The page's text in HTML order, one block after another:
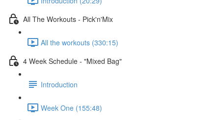
All The Workouts - Pick'n'Mix
All the workouts (330:15)
4 Week Schedule - "Mixed Bag"
Introduction
Week One (155:48)